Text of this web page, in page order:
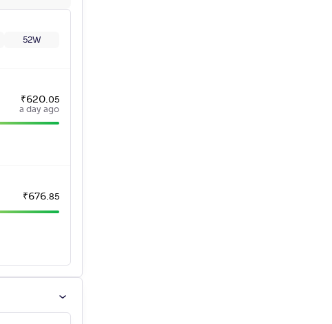
52W
₹620.05
a day ago
₹676.85